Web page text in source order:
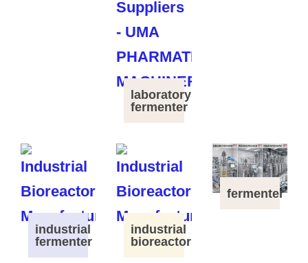
laboratory
fermenter
industrial
fermenter
industrial
bioreactor
fermenter